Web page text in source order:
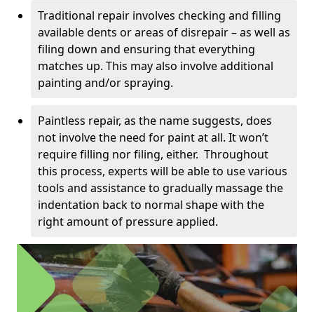
Traditional repair involves checking and filling
available dents or areas of disrepair – as well as
filing down and ensuring that everything
matches up. This may also involve additional
painting and/or spraying.
Paintless repair, as the name suggests, does
not involve the need for paint at all. It won’t
require filling nor filing, either. Throughout
this process, experts will be able to use various
tools and assistance to gradually massage the
indentation back to normal shape with the
right amount of pressure applied.